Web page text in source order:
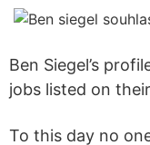
Ben Siegel’s
jobs listed on
To this day no